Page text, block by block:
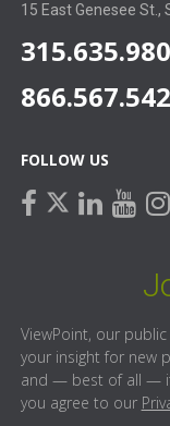
15 East Genesee St.,
FOLLOW US
facebook
twitter
ViewPoint, our
your insight for new
and — best of all —
you agree to our